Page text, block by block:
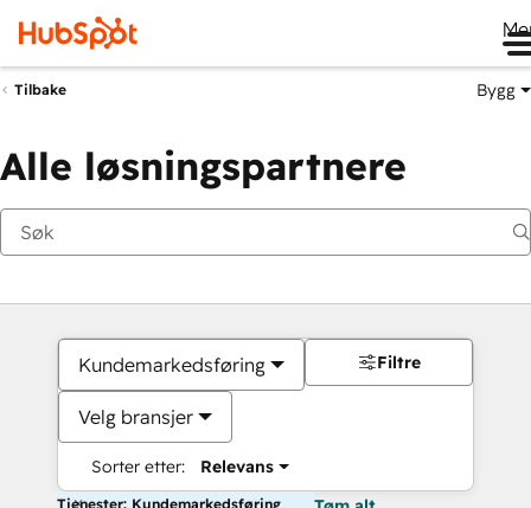
Tilbake Bygg
Alle løsningspartnere
Kundemarkedsføring
Velg bransjer
Sorter etter: Relevans
Filtre
Tjenester: Kundemarkedsføring